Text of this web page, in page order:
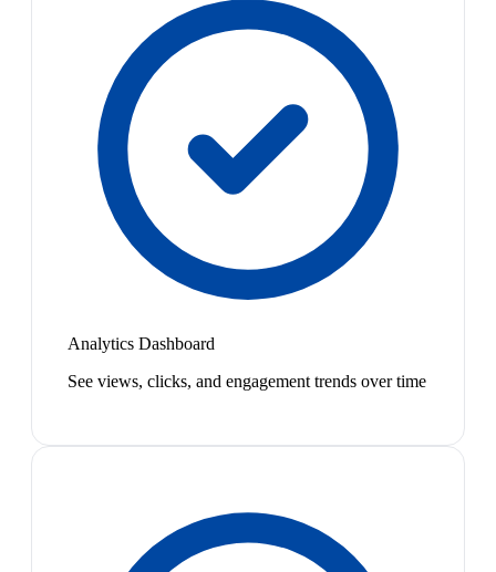
Analytics Dashboard
See views, clicks, and engagement trends over time